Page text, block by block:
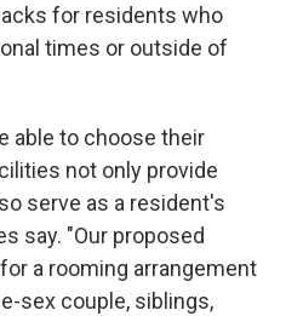
for residents who
times or outside of
able to choose their
not only provide
serve as a resident's
say. "Our proposed
a rooming arrangement
sex couple, siblings,